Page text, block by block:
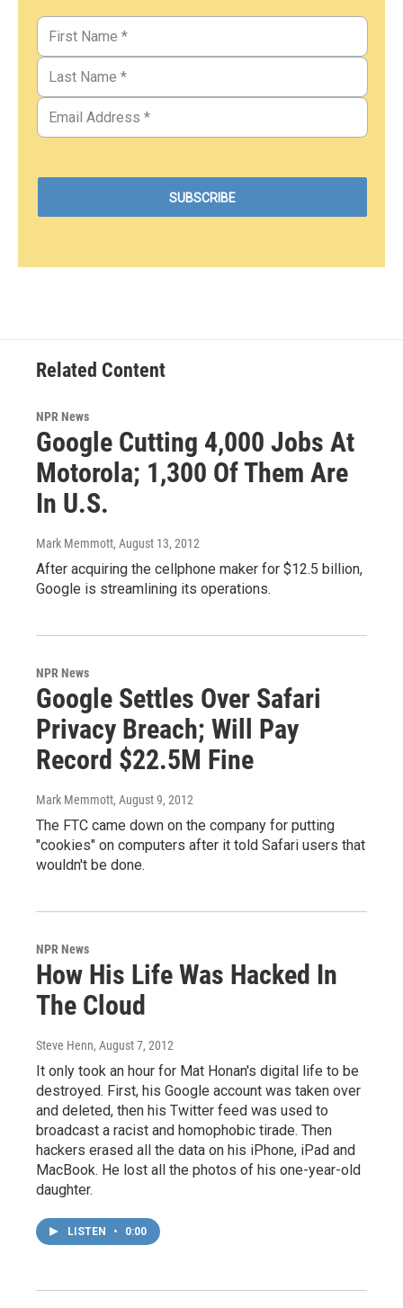
Related Content
NPR News
Google Cutting 4,000 Jobs At
Motorola; 1,300 Of Them Are
In U.S.
Mark Memmott, August 13, 2012
After acquiring the cellphone maker for $12.5 billion,
Google is streamlining its operations.
NPR News
Google Settles Over Safari
Privacy Breach; Will Pay
Record $22.5M Fine
Mark Memmott, August 9, 2012
The FTC came down on the company for putting
"cookies" on computers after it told Safari users that
wouldn't be done.
NPR News
How His Life Was Hacked In
The Cloud
Steve Henn, August 7, 2012
It only took an hour for Mat Honan's digital life to be
destroyed. First, his Google account was taken over
and deleted, then his Twitter feed was used to
broadcast a racist and homophobic tirade. Then
hackers erased all the data on his iPhone, iPad and
MacBook. He lost all the photos of his one-year-old
daughter.
LISTEN • 0:00